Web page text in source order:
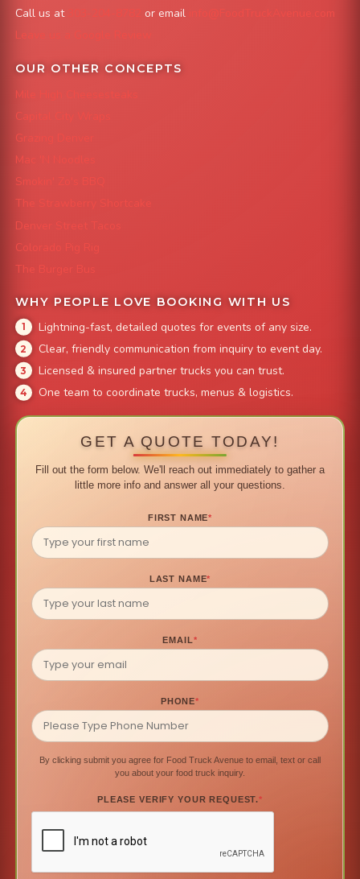
Call us at or email
info@FoodTruckAvenue.com
Leave us a Google Review
OUR OTHER CONCEPTS
Mile High Cheesesteaks
Capital City Wraps
Grazing Denver
Mac 'N Noodles
Smokin' Zo's BBQ
The Strawberry Shortcake
Denver Street Tacos
Colorado Pig Rig
The Burger Bus
WHY PEOPLE LOVE BOOKING WITH US
Lightning-fast, detailed quotes for events of any size.
Clear, friendly communication from inquiry to event day.
Licensed & insured partner trucks you can trust.
One team to coordinate trucks, menus & logistics.
GET A QUOTE TODAY!
Fill out the form below. We'll reach out immediately to gather a
little more info and answer all your questions.
FIRST NAME*
LAST NAME*
EMAIL*
PHONE*
By clicking submit you agree for Food Truck Avenue to email, text or call
you about your food truck inquiry.
PLEASE VERIFY YOUR REQUEST.*